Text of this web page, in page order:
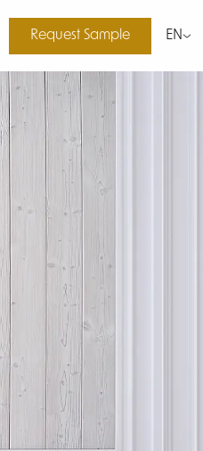
Request Sample EN